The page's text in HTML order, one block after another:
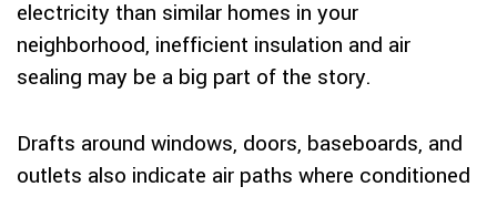
electricity than similar homes in your
neighborhood, inefficient insulation and air
sealing may be a big part of the story.
Drafts around windows, doors, baseboards, and
outlets also indicate air paths where conditioned